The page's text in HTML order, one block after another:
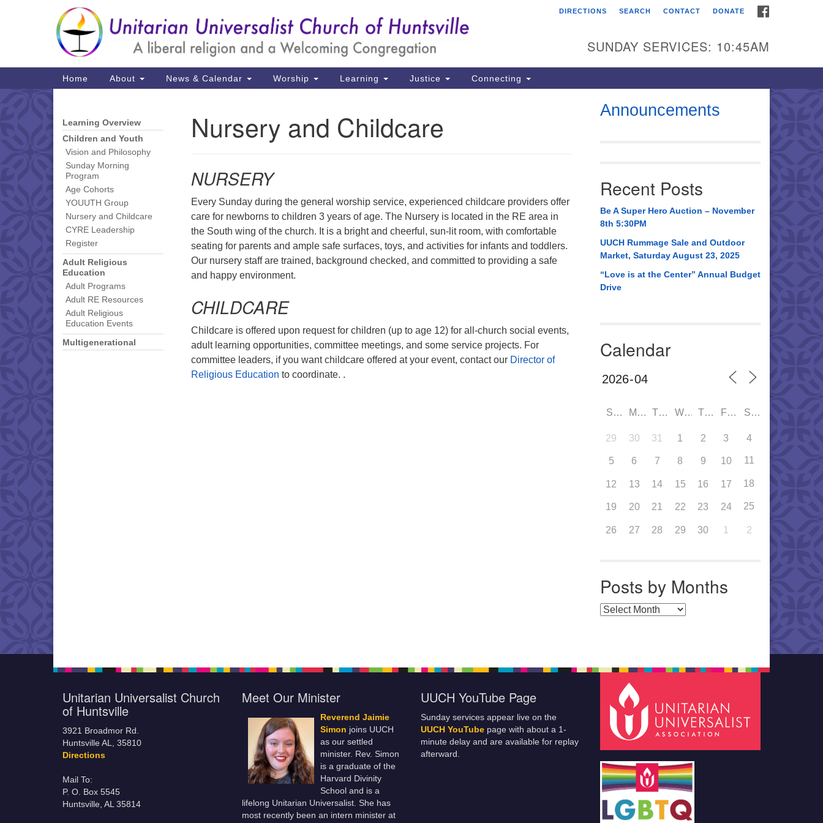
Search
for:
Google
Map
Unitarian Universalist
3921 Broadmor Rd.
Huntsville AL, 35810
(256) 534-0508
uuch@uuch.org
DIRECTIONS SEARCH CONTACT DONATE
SUNDAY SERVICES: 10:45AM
Main
Navigation
Home About News & Calendar Worship Learning Justice Connecting
Nursery and Childcare
NURSERY
Every Sunday during the general worship service, experienced childcare providers offer
care for newborns to children 3 years of age. The Nursery is located in the RE area in
the South wing of the church. It is a bright and cheerful, sun-lit room, with comfortable
seating for parents and ample safe surfaces, toys, and activities for infants and toddlers.
Our nursery staff are trained, background checked, and committed to providing a safe
and happy environment.
CHILDCARE
Childcare is offered upon request for children (up to age 12) for all-church social events,
adult learning opportunities, committee meetings, and some service projects. For
committee leaders, if you want childcare offered at your event, contact our Director of
Religious Education to coordinate. .
Section
Navigation
Learning Overview
Children and Youth
Vision and Philosophy
Sunday Morning
Program
Age Cohorts
YOUUTH Group
Nursery and Childcare
CYRE Leadership
Register
Adult Religious
Education
Adult Programs
Adult RE Resources
Adult Religious
Education Events
Multigenerational
Announcements
Recent Posts
Be A Super Hero Auction – November
8th 5:30PM
UUCH Rummage Sale and Outdoor
Market, Saturday August 23, 2025
“Love is at the Center” Annual Budget
Drive
Calendar
SUN MON TUE WED THU FRI SAT
29 30 31 1 2 3 4
5 6 7 8 9 10 11
12 13 14 15 16 17 18
19 20 21 22 23 24 25
26 27 28 29 30 1 2
Posts by Months
Posts by Months
Unitarian Universalist Church
of Huntsville
3921 Broadmor Rd.
Huntsville AL, 35810
Directions
Mail To:
P. O. Box 5545
Huntsville, AL 35814
Meet Our Minister
Reverend Jaimie
Simon joins UUCH
as our settled
minister. Rev. Simon
is a graduate of the
Harvard Divinity
School and is a
lifelong Unitarian Universalist. She has
most recently been an intern minister at
UUCH YouTube Page
Sunday services appear live on the
UUCH YouTube page with about a 1-
minute delay and are available for replay
afterward.